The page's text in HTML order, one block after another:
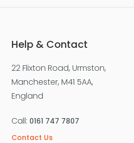
Help & Contact
22 Flixton Road, Urmston,
Manchester, M41 5AA,
England
Call: 0161 747 7807
Contact Us